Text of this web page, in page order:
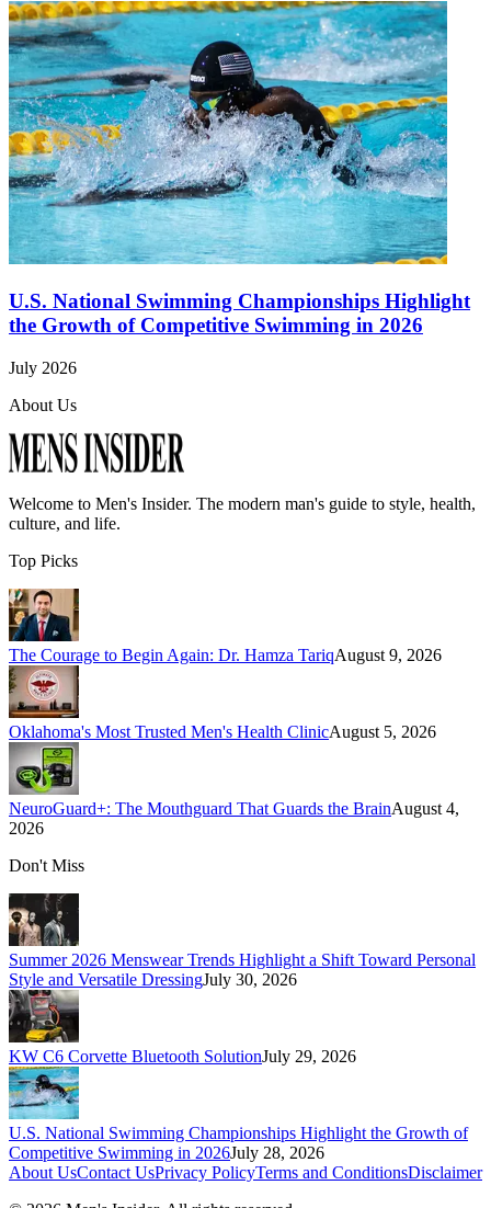
U.S. National Swimming Championships Highlight
the Growth of Competitive Swimming in 2026
July 2026
About Us
Welcome to Men's Insider. The modern man's guide to style, health,
culture, and life.
Top Picks
The Courage to Begin Again: Dr. Hamza TariqAugust 9, 2026
Oklahoma's Most Trusted Men's Health ClinicAugust 5, 2026
NeuroGuard+: The Mouthguard That Guards the BrainAugust 4,
2026
Don't Miss
Summer 2026 Menswear Trends Highlight a Shift Toward Personal
Style and Versatile DressingJuly 30, 2026
KW C6 Corvette Bluetooth SolutionJuly 29, 2026
U.S. National Swimming Championships Highlight the Growth of
Competitive Swimming in 2026July 28, 2026
About UsContact UsPrivacy PolicyTerms and ConditionsDisclaimer